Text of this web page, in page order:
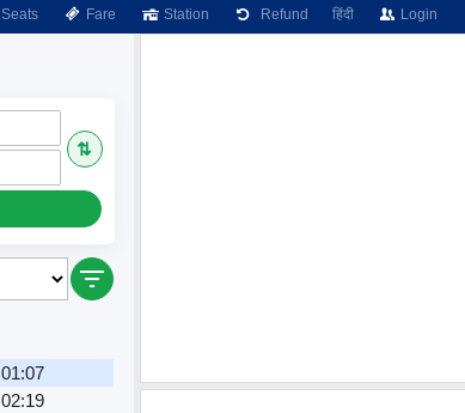
Seats Fare Station Refund हिंदी Login
⇅
01:07
02:19